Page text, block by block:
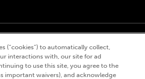
© 2026 Churchill Downs Incorporated. All Rights
design”, and Churchill Downs Incorporated
(“cookies”) to automatically collect,
interactions with, our site for ad
to use this site, you agree to the
important waivers), and acknowledge